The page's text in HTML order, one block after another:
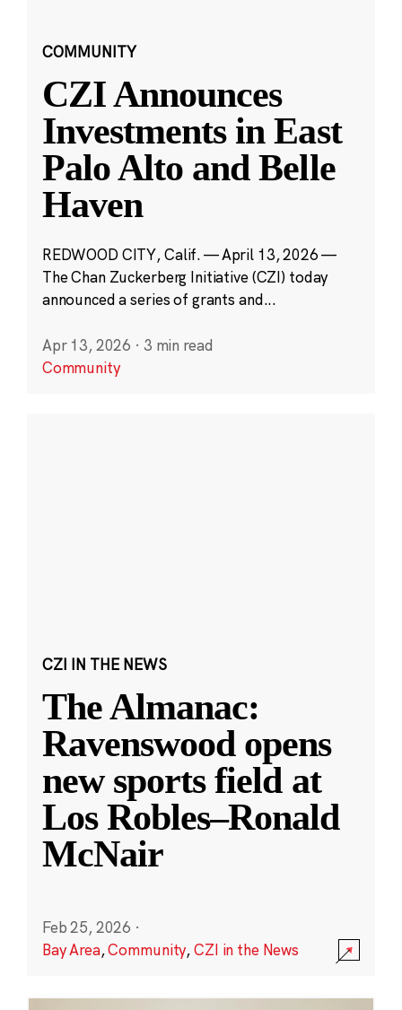
COMMUNITY
CZI Announces
Investments in East
Palo Alto and Belle
Haven
REDWOOD CITY, Calif. — April 13, 2026 —
The Chan Zuckerberg Initiative (CZI) today
announced a series of grants and...
Apr 13, 2026 · 3 min read
Community
CZI IN THE NEWS
The Almanac:
Ravenswood opens
new sports field at
Los Robles–Ronald
McNair
Feb 25, 2026 ·
Bay Area,Community,CZI in the News